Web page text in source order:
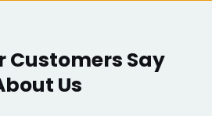
Customers Say
Us